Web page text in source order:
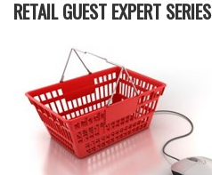
RETAIL GUEST EXPERT SERIES